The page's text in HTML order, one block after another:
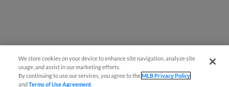
We store cookies on your device to enhance site navigation, analyze site
usage, and assist in our marketing efforts.
By continuing to use our services, you agree to theMLB Privacy Policy
andTerms of Use Agreement